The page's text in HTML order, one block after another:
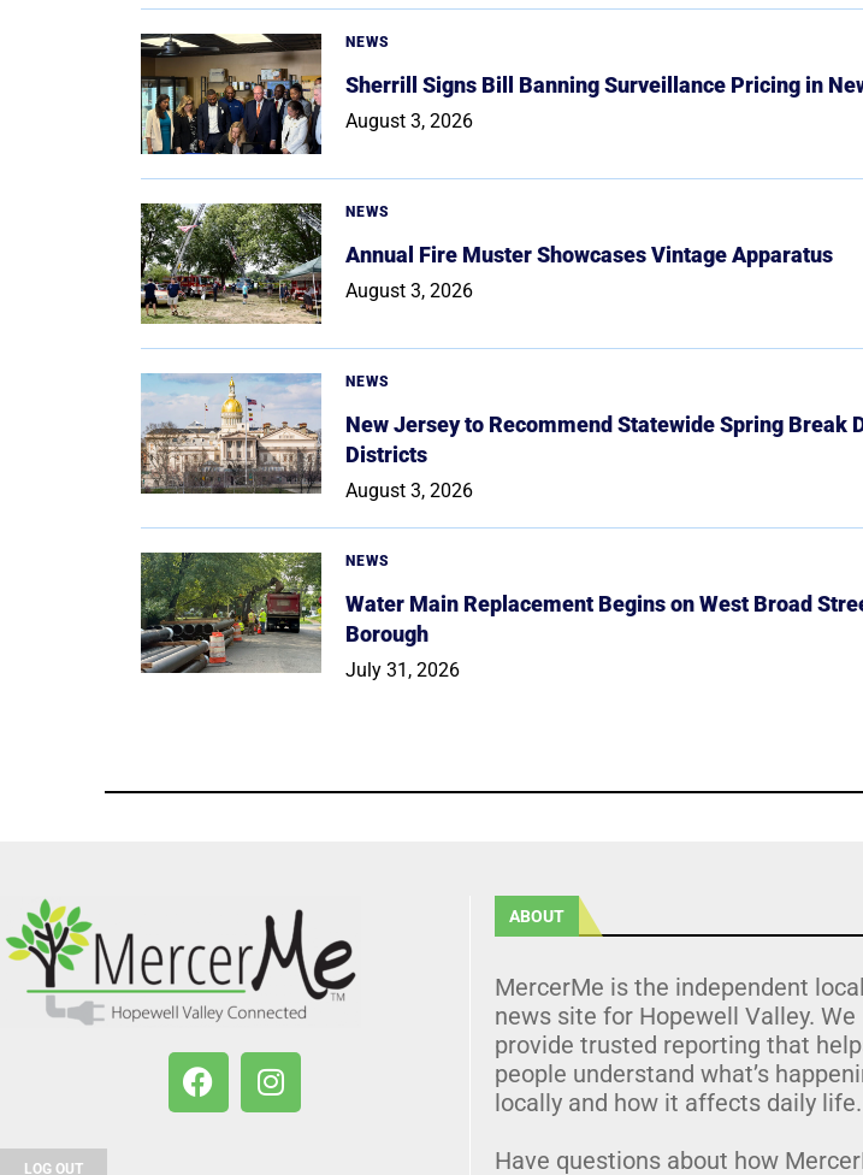
NEWS
Sherrill Signs Bill Banning Surveillance Pricing in
August 3, 2026
NEWS
Annual Fire Muster Showcases Vintage Apparatus
August 3, 2026
NEWS
New Jersey to Recommend Statewide Spring Break
Districts
August 3, 2026
NEWS
Water Main Replacement Begins on West Broad
Borough
July 31, 2026
LOG OUT
ABOUT
MercerMe is the independent local
news site for Hopewell Valley. We
provide trusted reporting that
people understand what’s
locally and how it affects daily life.
Have questions about how